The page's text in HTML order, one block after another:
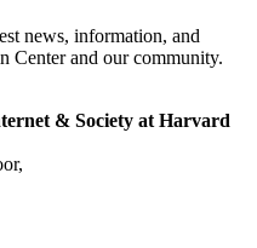
news, information, and
Center and our community.
& Society at Harvard